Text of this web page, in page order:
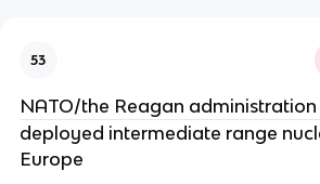
53
NATO/the Reagan
deployed intermediate range
Europe